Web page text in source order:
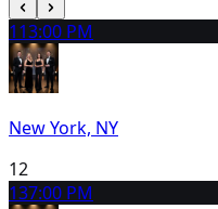
113:00 PM
New York, NY
12
137:00 PM